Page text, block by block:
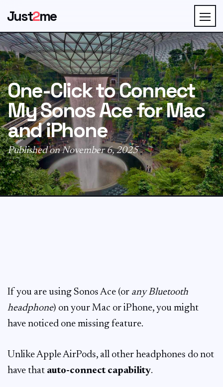
Just2me
One-Click to Connect
My Sonos Ace for Mac
and iPhone
Published on November 6, 2025
If you are using Sonos Ace (or any Bluetooth
headphone) on your Mac or iPhone, you might
have noticed one missing feature.
Unlike Apple AirPods, all other headphones do not
have that auto-connect capability.